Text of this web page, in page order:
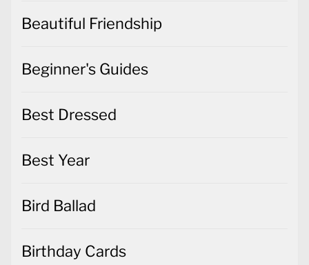
Beautiful Friendship
Beginner's Guides
Best Dressed
Best Year
Bird Ballad
Birthday Cards